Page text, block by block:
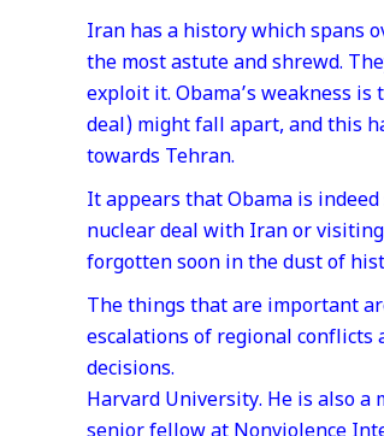
Iran has a history which spans
the most astute and shrewd.
exploit it. Obama’s weakness
deal) might fall apart, and this
towards Tehran.
It appears that Obama is
nuclear deal with Iran or
forgotten soon in the dust of
The things that are important
escalations of regional conflicts
decisions.
Harvard University. He is also a